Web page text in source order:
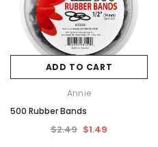
ADD TO CART
Annie
500 Rubber Bands
$2.49 $1.49